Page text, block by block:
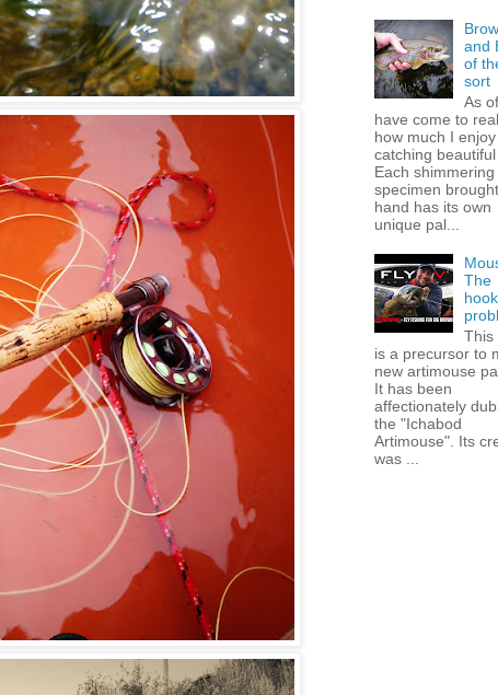
and
of
sort
As
have come to
how much I enjoy
catching beautiful
Each shimmering
specimen
hand has its own
unique pal...
The
This
is a precursor to
new artimouse
It has been
affectionately
the "Ichabod
Artimouse". Its
was ...